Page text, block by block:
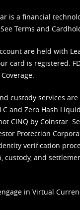
is a financial
Terms and
are held with
card is registered.
custody services
and Zero Hash
CINQ by Coinstar.
Protection
verification
and
in Virtual